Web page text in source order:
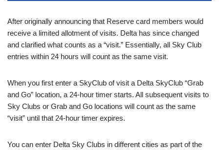
After originally announcing that Reserve card members would
receive a limited allotment of visits. Delta has since changed
and clarified what counts as a “visit.” Essentially, all Sky Club
entries within 24 hours will count as the same visit.
When you first enter a SkyClub of visit a Delta SkyClub “Grab
and Go” location, a 24-hour timer starts. All subsequent visits to
Sky Clubs or Grab and Go locations will count as the same
“visit” until that 24-hour timer expires.
You can enter Delta Sky Clubs in different cities as part of the